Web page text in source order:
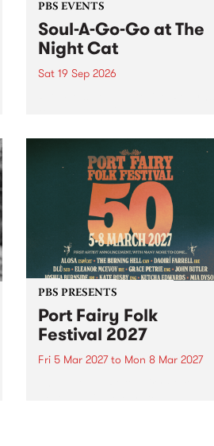
PBS EVENTS
Soul-A-Go-Go at The
Night Cat
Sat 19 Sep 2026
PBS PRESENTS
Port Fairy Folk
Festival 2027
Fri 5 Mar 2027to Mon 8 Mar 2027